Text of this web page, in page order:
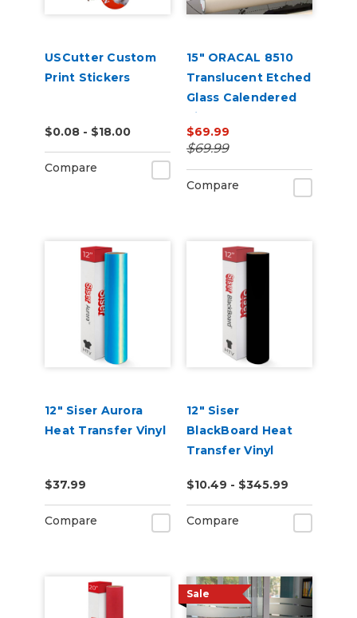
USCutter Custom
Print Stickers
$0.08 - $18.00
Compare
15" ORACAL 8510
Translucent Etched
Glass Calendered
Vinyl (Punched)
$69.99
$69.99
Compare
12" Siser Aurora
Heat Transfer Vinyl
$37.99
Compare
12" Siser
BlackBoard Heat
Transfer Vinyl
$10.49 - $345.99
Compare
Sale